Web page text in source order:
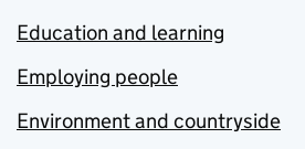
Education and learning
Employing people
Environment and countryside